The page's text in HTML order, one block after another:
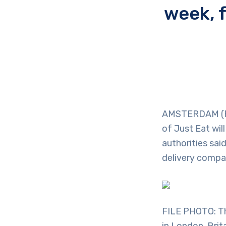
week,
AMSTERDAM
of Just Eat
authorities
delivery
FILE PHOTO: